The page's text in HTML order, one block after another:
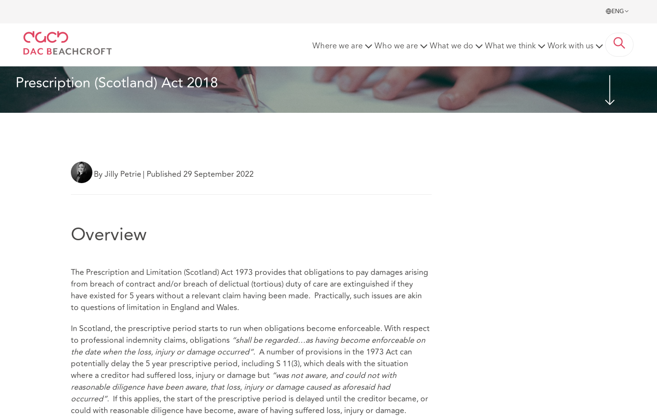
ENG
Where we are Who we are What we do What we think Work with us
Prescription (Scotland) Act 2018
By Jilly Petrie | Published 29 September 2022
Overview
The Prescription and Limitation (Scotland) Act 1973 provides that obligations to pay damages arising
from breach of contract and/or breach of delictual (tortious) duty of care are extinguished if they
have existed for 5 years without a relevant claim having been made. Practically, such issues are akin
to questions of limitation in England and Wales.
In Scotland, the prescriptive period starts to run when obligations become enforceable. With respect
to professional indemnity claims, obligations “shall be regarded…as having become enforceable on
the date when the loss, injury or damage occurred”. A number of provisions in the 1973 Act can
potentially delay the 5 year prescriptive period, including S 11(3), which deals with the situation
where a creditor had suffered loss, injury or damage but “was not aware, and could not with
reasonable diligence have been aware, that loss, injury or damage caused as aforesaid had
occurred”. If this applies, the start of the prescriptive period is delayed until the creditor became, or
could with reasonable diligence have become, aware of having suffered loss, injury or damage.